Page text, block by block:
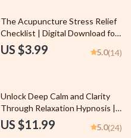
The Acupuncture Stress Relief
Checklist | Digital Download for
Natural Stress Reduction & Qi
Balance | Acupuncture and
US $3.99 5.0(14)
Unlock Deep Calm and Clarity
Through Relaxation Hypnosis |
eBook for Stress Relief, Sleep,
and Inner Peace | Relaxation
US $11.99 5.0(24)